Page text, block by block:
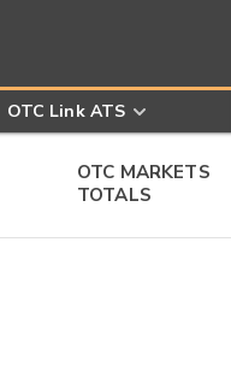
OTC Link ATS
OTC MARKETS
TOTALS